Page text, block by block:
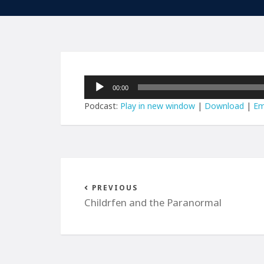
Audio
00:00
Podcast: Play in new window | Download |
PREVIOUS
Childrfen and the Paranormal